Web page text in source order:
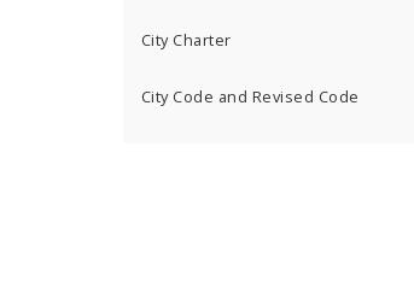
City Charter
City Code and Revised Code